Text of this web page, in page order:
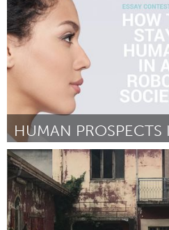
HUMAN
Minas Gerais (Inactivo)
Por Myreli Xavier de Lima